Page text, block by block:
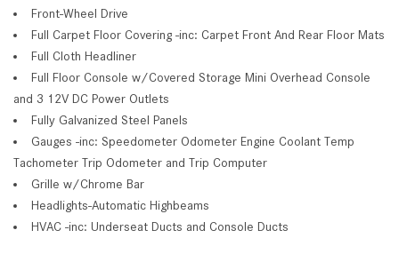
Front-Wheel Drive
Full Carpet Floor Covering -inc: Carpet Front And Rear Floor Mats
Full Cloth Headliner
Full Floor Console w/Covered Storage Mini Overhead Console
and 3 12V DC Power Outlets
Fully Galvanized Steel Panels
Gauges -inc: Speedometer Odometer Engine Coolant Temp
Tachometer Trip Odometer and Trip Computer
Grille w/Chrome Bar
Headlights-Automatic Highbeams
HVAC -inc: Underseat Ducts and Console Ducts